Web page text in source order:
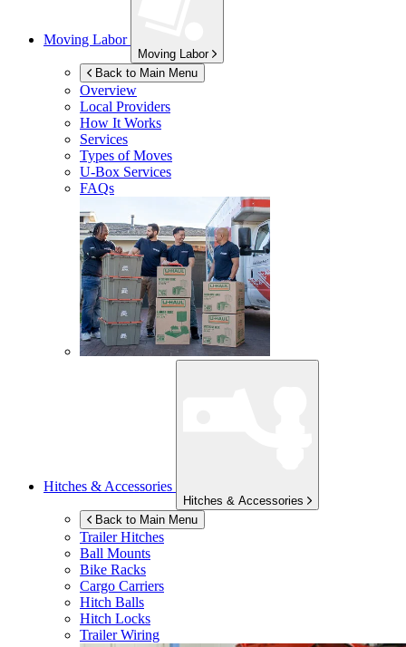
Moving Labor
Moving Labor
Back to Main Menu
Overview
Local Providers
How It Works
Services
Types of Moves
U-Box Services
FAQs
Hitches & Accessories
Hitches & Accessories
Back to Main Menu
Trailer Hitches
Ball Mounts
Bike Racks
Cargo Carriers
Hitch Balls
Hitch Locks
Trailer Wiring